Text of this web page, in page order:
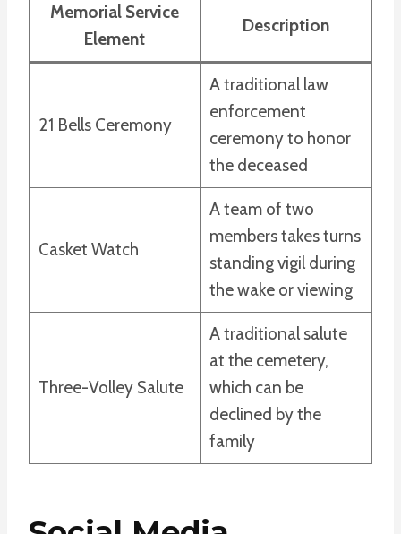
Memorial Service
Element
Description
21 Bells Ceremony
A traditional law
enforcement
ceremony to honor
the deceased
Casket Watch
A team of two
members takes turns
standing vigil during
the wake or viewing
Three-Volley Salute
A traditional salute
at the cemetery,
which can be
declined by the
family